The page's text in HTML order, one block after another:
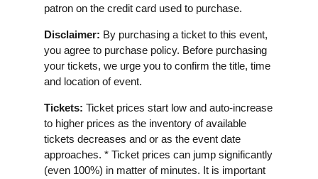
patron on the credit card used to purchase.
Disclaimer: By purchasing a ticket to this event,
you agree to purchase policy. Before purchasing
your tickets, we urge you to confirm the title, time
and location of event.
Tickets: Ticket prices start low and auto-increase
to higher prices as the inventory of available
tickets decreases and or as the event date
approaches. * Ticket prices can jump significantly
(even 100%) in matter of minutes. It is important